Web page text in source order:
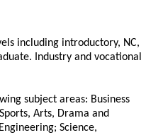
including introductory, NC,
Industry and vocational
subject areas: Business
Arts, Drama and
Science,